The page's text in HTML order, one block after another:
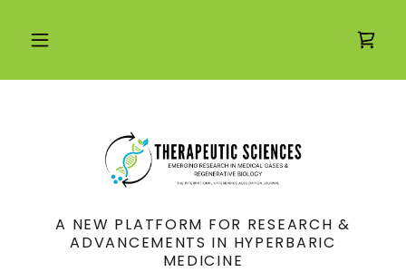
A NEW PLATFORM FOR RESEARCH &
ADVANCEMENTS IN HYPERBARIC
MEDICINE